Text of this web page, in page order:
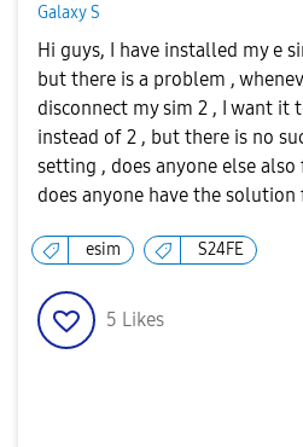
Galaxy S
Hi guys, I have installed my e
but there is a problem ,
disconnect my sim 2 , I want it
instead of 2 , but there is no
setting , does anyone else also
does anyone have the
esim S24FE
5 Likes